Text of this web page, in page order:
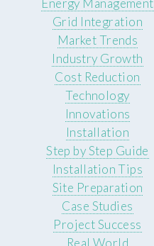
Energy Management
Grid Integration
Market Trends
Industry Growth
Cost Reduction
Technology
Innovations
Installation
Step by Step Guide
Installation Tips
Site Preparation
Case Studies
Project Success
Real World